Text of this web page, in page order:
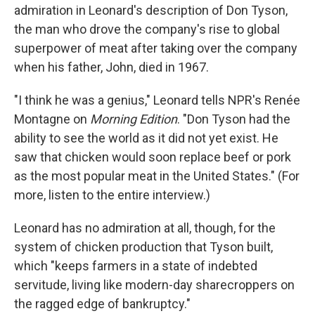
admiration in Leonard's description of Don Tyson,
the man who drove the company's rise to global
superpower of meat after taking over the company
when his father, John, died in 1967.
"I think he was a genius," Leonard tells NPR's Renée
Montagne on Morning Edition. "Don Tyson had the
ability to see the world as it did not yet exist. He
saw that chicken would soon replace beef or pork
as the most popular meat in the United States." (For
more, listen to the entire interview.)
Leonard has no admiration at all, though, for the
system of chicken production that Tyson built,
which "keeps farmers in a state of indebted
servitude, living like modern-day sharecroppers on
the ragged edge of bankruptcy."